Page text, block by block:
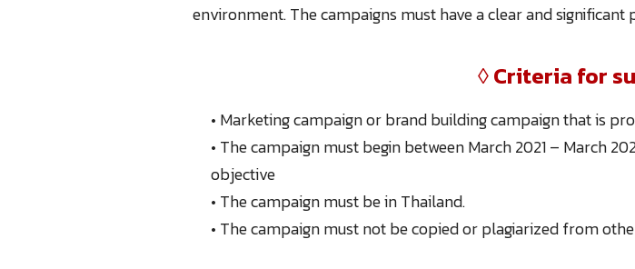
environment. The campaigns must have a clear and significant
◊Criteria for
• Marketing campaign or brand building campaign that is
• The campaign must begin between March 2021 – March
objective
• The campaign must be in Thailand.
• The campaign must not be copied or plagiarized from